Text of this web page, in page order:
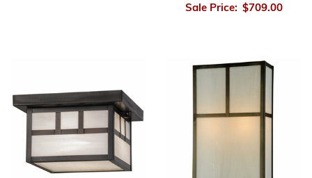
Sale Price: $709.00